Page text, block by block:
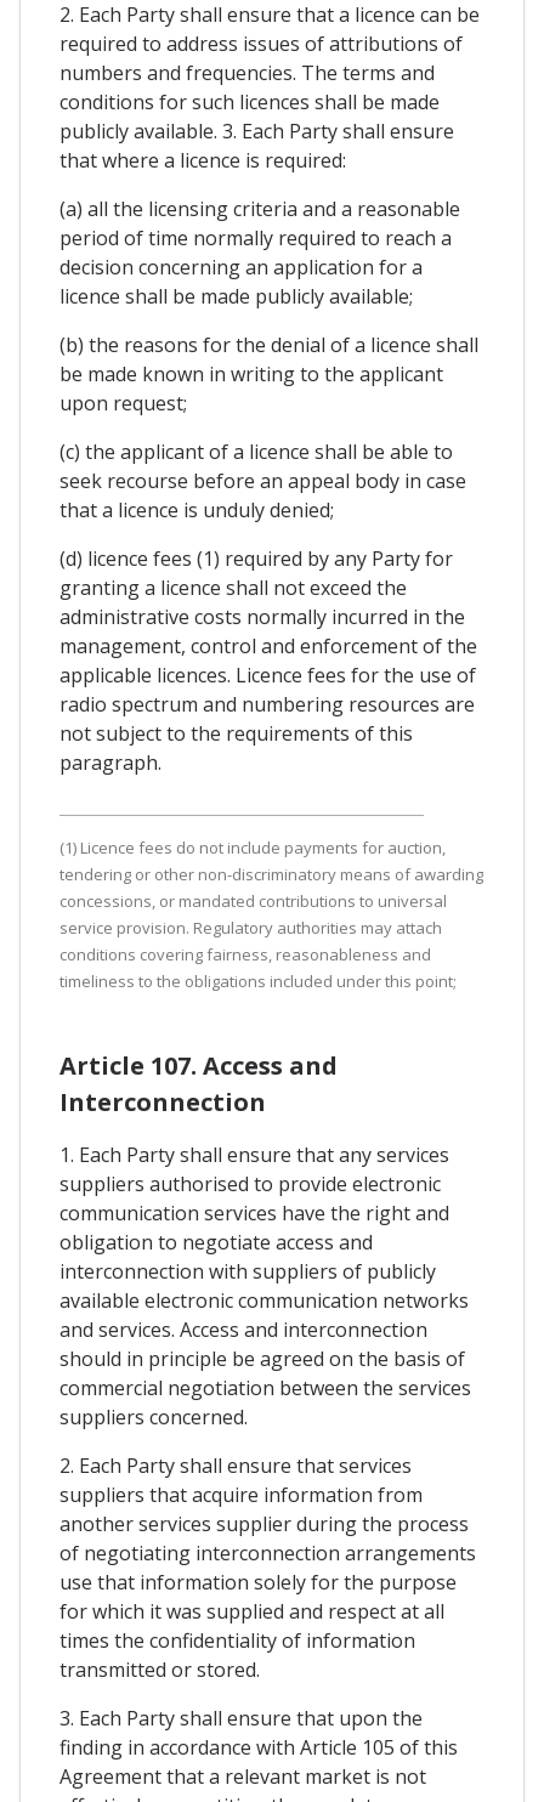
2. Each Party shall ensure that a licence can be
required to address issues of attributions of
numbers and frequencies. The terms and
conditions for such licences shall be made
publicly available. 3. Each Party shall ensure
that where a licence is required:
(a) all the licensing criteria and a reasonable
period of time normally required to reach a
decision concerning an application for a
licence shall be made publicly available;
(b) the reasons for the denial of a licence shall
be made known in writing to the applicant
upon request;
(c) the applicant of a licence shall be able to
seek recourse before an appeal body in case
that a licence is unduly denied;
(d) licence fees (1) required by any Party for
granting a licence shall not exceed the
administrative costs normally incurred in the
management, control and enforcement of the
applicable licences. Licence fees for the use of
radio spectrum and numbering resources are
not subject to the requirements of this
paragraph.
(1) Licence fees do not include payments for auction,
tendering or other non-discriminatory means of awarding
concessions, or mandated contributions to universal
service provision. Regulatory authorities may attach
conditions covering fairness, reasonableness and
timeliness to the obligations included under this point;
Article 107. Access and
Interconnection
1. Each Party shall ensure that any services
suppliers authorised to provide electronic
communication services have the right and
obligation to negotiate access and
interconnection with suppliers of publicly
available electronic communication networks
and services. Access and interconnection
should in principle be agreed on the basis of
commercial negotiation between the services
suppliers concerned.
2. Each Party shall ensure that services
suppliers that acquire information from
another services supplier during the process
of negotiating interconnection arrangements
use that information solely for the purpose
for which it was supplied and respect at all
times the confidentiality of information
transmitted or stored.
3. Each Party shall ensure that upon the
finding in accordance with Article 105 of this
Agreement that a relevant market is not